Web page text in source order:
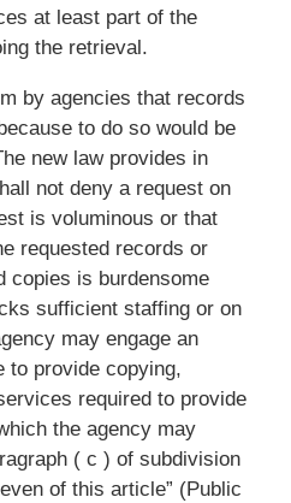
at least part of the
the retrieval.
by agencies that records
to do so would be
new law provides in
not deny a request on
is voluminous or that
requested records or
copies is burdensome
sufficient staffing or on
may engage an
to provide copying,
required to provide
the agency may
( c ) of subdivision
of this article” (Public